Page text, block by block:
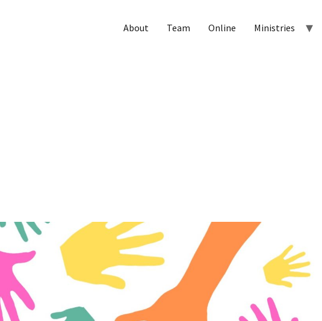
About Team Online Ministries